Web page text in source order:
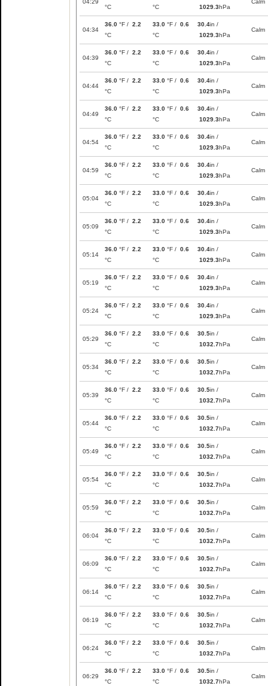
04:29
°C
°C 1029.3hPa
Calm
04:34
36.0 °F / 2.2
°C
33.0 °F / 0.6
°C
30.4in /
1029.3hPa
Calm
04:39
36.0 °F / 2.2
°C
33.0 °F / 0.6
°C
30.4in /
1029.3hPa
Calm
04:44
36.0 °F / 2.2
°C
33.0 °F / 0.6
°C
30.4in /
1029.3hPa
Calm
04:49
36.0 °F / 2.2
°C
33.0 °F / 0.6
°C
30.4in /
1029.3hPa
Calm
04:54
36.0 °F / 2.2
°C
33.0 °F / 0.6
°C
30.4in /
1029.3hPa
Calm
04:59
36.0 °F / 2.2
°C
33.0 °F / 0.6
°C
30.4in /
1029.3hPa
Calm
05:04
36.0 °F / 2.2
°C
33.0 °F / 0.6
°C
30.4in /
1029.3hPa
Calm
05:09
36.0 °F / 2.2
°C
33.0 °F / 0.6
°C
30.4in /
1029.3hPa
Calm
05:14
36.0 °F / 2.2
°C
33.0 °F / 0.6
°C
30.4in /
1029.3hPa
Calm
05:19
36.0 °F / 2.2
°C
33.0 °F / 0.6
°C
30.4in /
1029.3hPa
Calm
05:24
36.0 °F / 2.2
°C
33.0 °F / 0.6
°C
30.4in /
1029.3hPa
Calm
05:29
36.0 °F / 2.2
°C
33.0 °F / 0.6
°C
30.5in /
1032.7hPa
Calm
05:34
36.0 °F / 2.2
°C
33.0 °F / 0.6
°C
30.5in /
1032.7hPa
Calm
05:39
36.0 °F / 2.2
°C
33.0 °F / 0.6
°C
30.5in /
1032.7hPa
Calm
05:44
36.0 °F / 2.2
°C
33.0 °F / 0.6
°C
30.5in /
1032.7hPa
Calm
05:49
36.0 °F / 2.2
°C
33.0 °F / 0.6
°C
30.5in /
1032.7hPa
Calm
05:54
36.0 °F / 2.2
°C
33.0 °F / 0.6
°C
30.5in /
1032.7hPa
Calm
05:59
36.0 °F / 2.2
°C
33.0 °F / 0.6
°C
30.5in /
1032.7hPa
Calm
06:04
36.0 °F / 2.2
°C
33.0 °F / 0.6
°C
30.5in /
1032.7hPa
Calm
06:09
36.0 °F / 2.2
°C
33.0 °F / 0.6
°C
30.5in /
1032.7hPa
Calm
06:14
36.0 °F / 2.2
°C
33.0 °F / 0.6
°C
30.5in /
1032.7hPa
Calm
06:19
36.0 °F / 2.2
°C
33.0 °F / 0.6
°C
30.5in /
1032.7hPa
Calm
06:24
36.0 °F / 2.2
°C
33.0 °F / 0.6
°C
30.5in /
1032.7hPa
Calm
06:29
36.0 °F / 2.2
°C
33.0 °F / 0.6
°C
30.5in /
1032.7hPa
Calm